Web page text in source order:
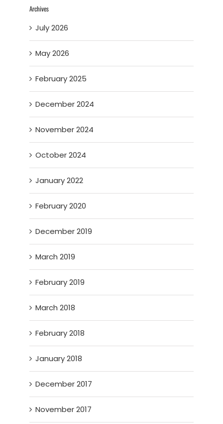
Archives
July 2026
May 2026
February 2025
December 2024
November 2024
October 2024
January 2022
February 2020
December 2019
March 2019
February 2019
March 2018
February 2018
January 2018
December 2017
November 2017